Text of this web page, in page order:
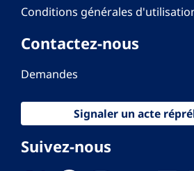
Conditions générales
Contactez-nous
Demandes
Signaler un acte
Suivez-nous